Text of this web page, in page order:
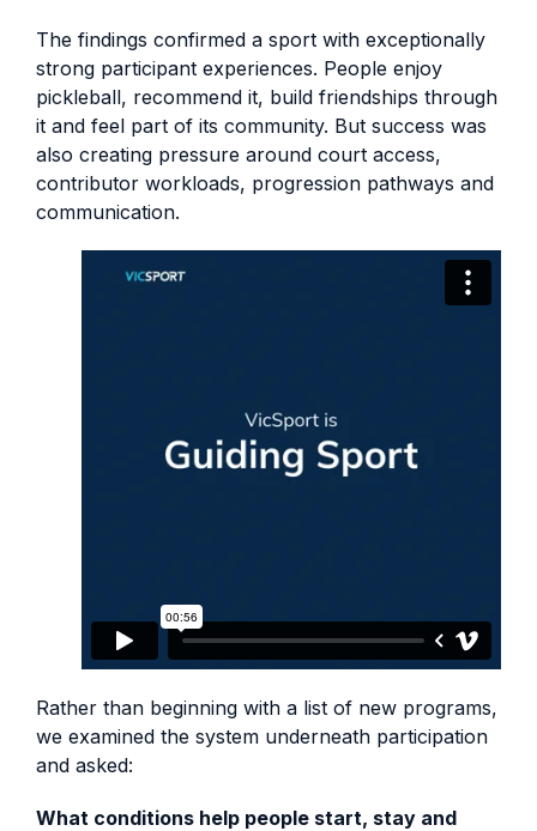
The findings confirmed a sport with exceptionally
strong participant experiences. People enjoy
pickleball, recommend it, build friendships through
it and feel part of its community. But success was
also creating pressure around court access,
contributor workloads, progression pathways and
communication.
Rather than beginning with a list of new programs,
we examined the system underneath participation
and asked:
What conditions help people start, stay and